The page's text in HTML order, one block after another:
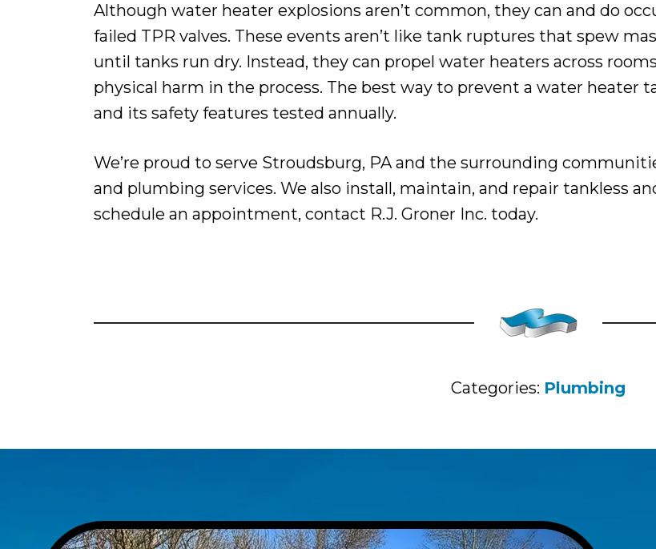
Although water heater explosions aren’t common, they can and do
failed TPR valves. These events aren’t like tank ruptures that spew
until tanks run dry. Instead, they can propel water heaters across
physical harm in the process. The best way to prevent a water heater
and its safety features tested annually.
We’re proud to serve Stroudsburg, PA and the surrounding
and plumbing services. We also install, maintain, and repair tankless
schedule an appointment, contact R.J. Groner Inc. today.
Categories: Plumbing